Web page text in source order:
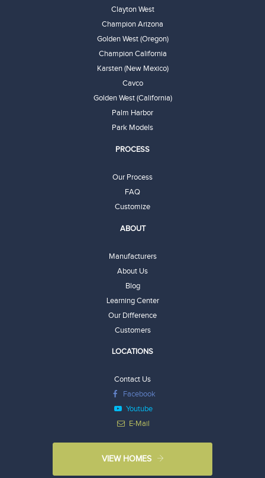
Clayton West
Champion Arizona
Golden West (Oregon)
Champion California
Karsten (New Mexico)
Cavco
Golden West (California)
Palm Harbor
Park Models
PROCESS
Our Process
FAQ
Customize
ABOUT
Manufacturers
About Us
Blog
Learning Center
Our Difference
Customers
LOCATIONS
Contact Us
Facebook
Youtube
E-Mail
VIEW HOMES